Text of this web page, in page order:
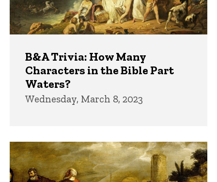
B&A Trivia: How Many
Characters in the Bible Part
Waters?
Wednesday, March 8, 2023